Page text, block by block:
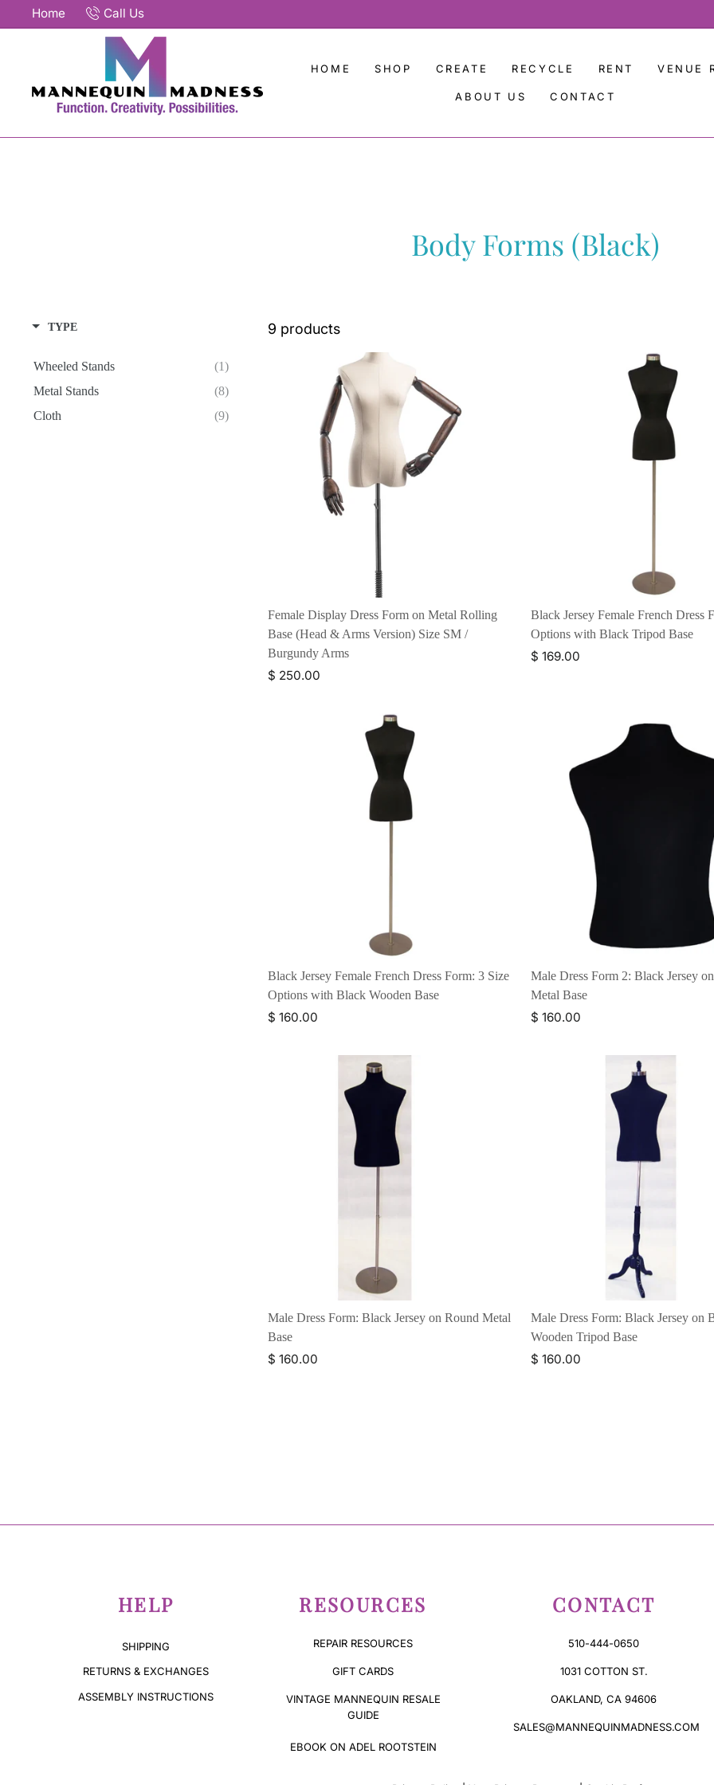
to
Home Call Us
HOME SHOP CREATE RECYCLE RENT VENUE
ABOUT US CONTACT
Body Forms (Black)
TYPE
Wheeled Stands
(1)
Metal Stands
(8)
Cloth
(9)
9 products
Female Display Dress Form on Metal Rolling
Base (Head & Arms Version) Size SM /
Burgundy Arms
$ 250.00
Black Jersey Female French Dress
Options with Black Tripod Base
$ 169.00
Black Jersey Female French Dress Form: 3 Size
Options with Black Wooden Base
$ 160.00
Male Dress Form 2: Black Jersey
Metal Base
$ 160.00
Male Dress Form: Black Jersey on Round Metal
Base
$ 160.00
Male Dress Form: Black Jersey on
Wooden Tripod Base
$ 160.00
HELP
SHIPPING
RETURNS & EXCHANGES
ASSEMBLY INSTRUCTIONS
RESOURCES
REPAIR RESOURCES
GIFT CARDS
VINTAGE MANNEQUIN RESALE
GUIDE
EBOOK ON ADEL ROOTSTEIN
CONTACT
510-444-0650
1031 COTTON ST.
OAKLAND, CA 94606
SALES@MANNEQUINMADNESS.COM